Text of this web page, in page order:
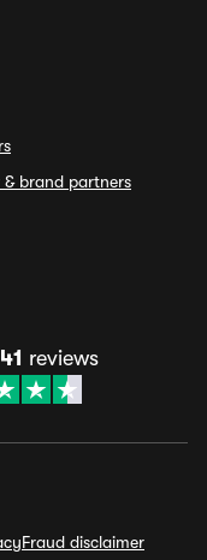
& brand partners
reviews
Fraud disclaimer